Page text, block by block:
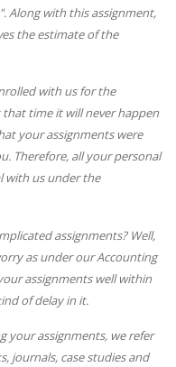
Along with this assignment,
the estimate of the
with us for the
that time it will never happen
your assignments were
Therefore, all your personal
with us under the
assignments? Well,
as under our Accounting
assignments well within
of delay in it.
your assignments, we refer
journals, case studies and